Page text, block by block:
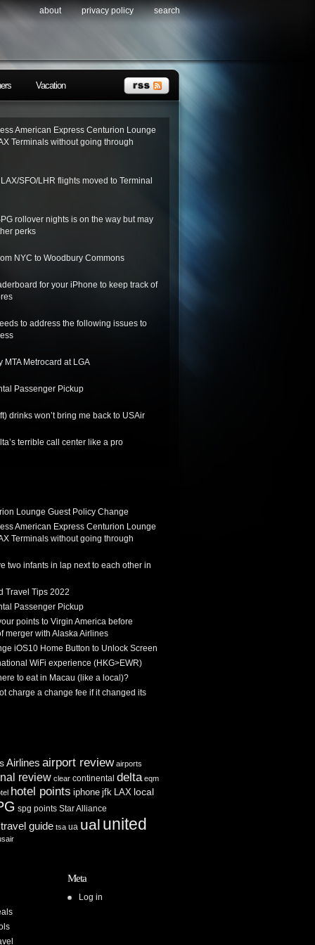
about privacy policy search
Vacation
American Express Centurion Lounge
Terminals without going through
SFO/LHR flights moved to Terminal
rollover nights is on the way but may
perks
NYC to Woodbury Commons
for your iPhone to keep track of
to address the following issues to
MTA Metrocard at LGA
Passenger Pickup
drinks won’t bring me back to USAir
terrible call center like a pro
Lounge Guest Policy Change
American Express Centurion Lounge
Terminals without going through
two infants in lap next to each other in
Travel Tips 2022
Passenger Pickup
points to Virgin America before
merger with Alaska Airlines
iOS10 Home Button to Unlock Screen
WiFi experience (HKG>EWR)
to eat in Macau (like a local)?
charge a change fee if it changed its
Airlines airport review airports
review clear continental delta eqm
hotel points iphone jfk LAX local
spg points Star Alliance
travel guide tsa ua ual united
Meta
Log in